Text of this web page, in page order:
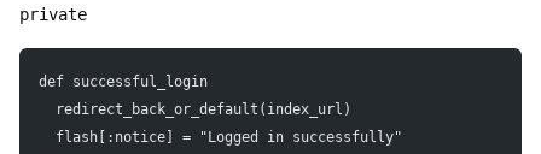
private
def successful_login
  redirect_back_or_default(index_url)
  flash[:notice] = "Logged in successfully"